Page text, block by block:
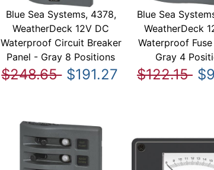
Blue Sea Systems, 4378,
WeatherDeck 12V DC
Waterproof Circuit Breaker
Panel - Gray 8 Positions
$248.65 $191.27
Blue Sea
WeatherDeck
Waterproof
Gray 4
$122.15